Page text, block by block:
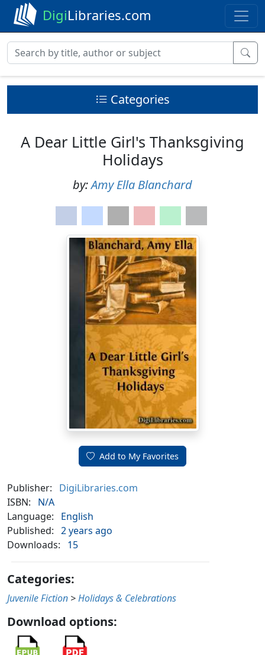
DigiLibraries.com
Categories
A Dear Little Girl's Thanksgiving
Holidays
by:Amy Ella Blanchard
Add to My Favorites
Publisher:
DigiLibraries.com
ISBN:
N/A
Language:
English
Published: 2 years ago
Downloads:
15
Categories:
Juvenile Fiction >Holidays & Celebrations
Download options: